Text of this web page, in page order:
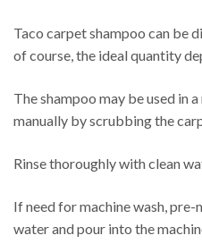
Taco carpet shampoo can be
of course, the ideal quantity
The shampoo may be used in
manually by scrubbing the
Rinse thoroughly with clean
If need for machine wash,
water and pour into the